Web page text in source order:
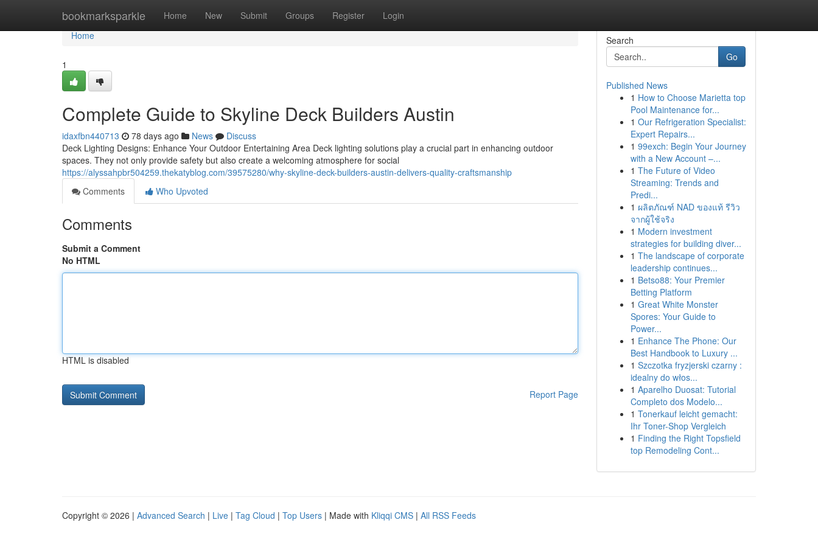
bookmarksparkle Home New Submit Groups Register Login
Home
Home
1
Complete Guide to Skyline Deck Builders Austin
idaxfbn440713 78 days ago News
Discuss
Deck Lighting Designs: Enhance Your Outdoor Entertaining Area Deck lighting solutions play a crucial part in enhancing outdoor
spaces. They not only provide safety but also create a welcoming atmosphere for social
https://alyssahpbr504259.thekatyblog.com/39575280/why-skyline-deck-builders-austin-delivers-quality-craftsmanship
Comments
Who Upvoted
Comments
Submit a Comment
No HTML
HTML is disabled
Report Page
Search
Go
Published News
1 How to Choose Marietta top
Pool Maintenance for...
1 Our Refrigeration Specialist:
Expert Repairs...
1 99exch: Begin Your Journey
with a New Account –...
1 The Future of Video
Streaming: Trends and
Predi...
1 ผลิตภัณฑ์ NAD ของแท้ รีวิว
จากผู้ใช้จริง
1 Modern investment
strategies for building diver...
1 The landscape of corporate
leadership continues...
1 Betso88: Your Premier
Betting Platform
1 Great White Monster
Spores: Your Guide to
Power...
1 Enhance The Phone: Our
Best Handbook to Luxury ...
1 Szczotka fryzjerski czarny :
idealny do włos...
1 Aparelho Duosat: Tutorial
Completo dos Modelo...
1 Tonerkauf leicht gemacht:
Ihr Toner-Shop Vergleich
1 Finding the Right Topsfield
top Remodeling Cont...
Copyright © 2026 | Advanced Search | Live | Tag Cloud | Top Users | Made with Kliqqi CMS | All RSS Feeds